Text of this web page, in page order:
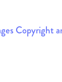
Copyright